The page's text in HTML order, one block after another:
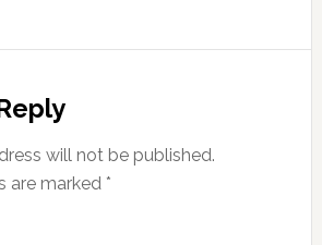
will not be published.
are marked *